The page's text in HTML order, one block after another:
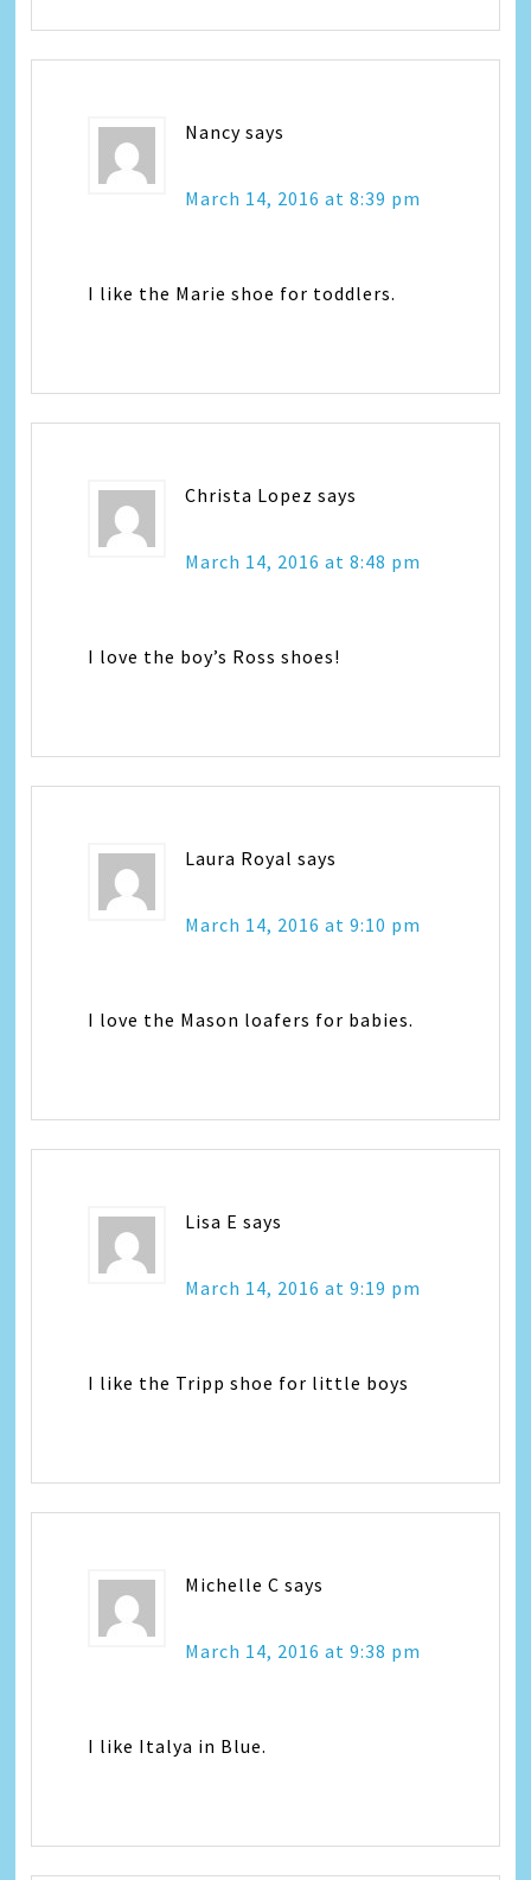
Nancy says
March 14, 2016 at 8:39 pm
I like the Marie shoe for toddlers.
Christa Lopez says
March 14, 2016 at 8:48 pm
I love the boy’s Ross shoes!
Laura Royal says
March 14, 2016 at 9:10 pm
I love the Mason loafers for babies.
Lisa E says
March 14, 2016 at 9:19 pm
I like the Tripp shoe for little boys
Michelle C says
March 14, 2016 at 9:38 pm
I like Italya in Blue.